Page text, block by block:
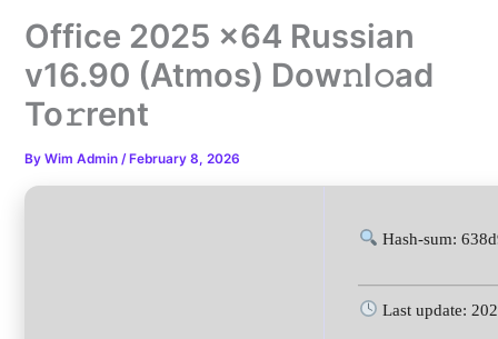
Office 2025 x64 Russian
v16.90 (Atmos) Dow𝚗l𝚘ad
To𝚛rent
ByWim Admin/ February 8, 2026
Hash-sum:
Last update: